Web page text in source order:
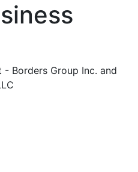
- Borders Group Inc. and